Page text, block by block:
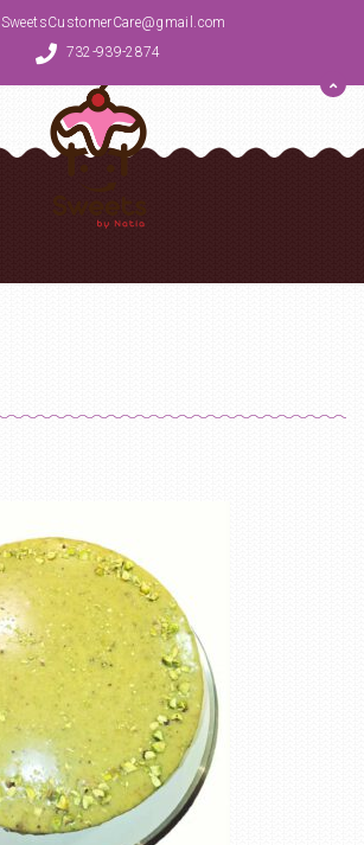
SweetsCustomerCare@gmail.com
732-939-2874